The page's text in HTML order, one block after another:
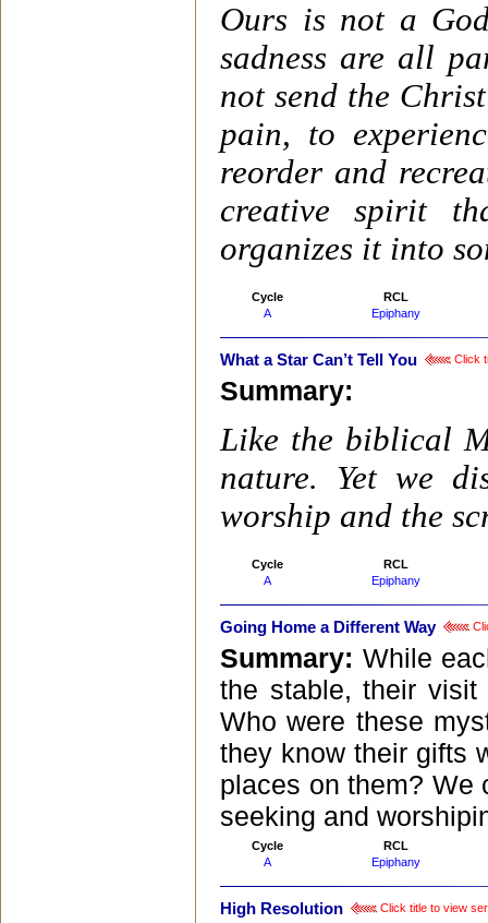
Ours is not a
sadness are all
not send the
pain, to
reorder and
creative spirit
organizes it into
Cycle
RCL
A
Epiphany
What a Star Can’t Tell You Click
Summary:
Like the biblical
nature. Yet we
worship and the
Cycle
RCL
A
Epiphany
Going Home a Different Way
Summary: While
the stable, their
Who were these
they know their gifts
places on them? We
seeking and
Cycle
RCL
A
Epiphany
High Resolution Click title to view